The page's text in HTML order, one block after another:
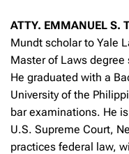
ATTY. EMMANUEL S.
Mundt scholar to Yale
Master of Laws
He graduated with a
University of the
bar examinations. He
U.S. Supreme Court,
practices federal law,